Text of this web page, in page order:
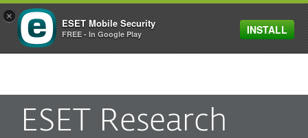
MENU
ESET Research
×
ESET Mobile Security
FREE - In Google Play INSTALL